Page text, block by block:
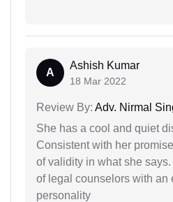
A
Ashish Kumar
18 Mar 2022
Review By: Adv. Nirmal
She has a cool and quiet
Consistent with her
of validity in what she
of legal counselors with an
personality